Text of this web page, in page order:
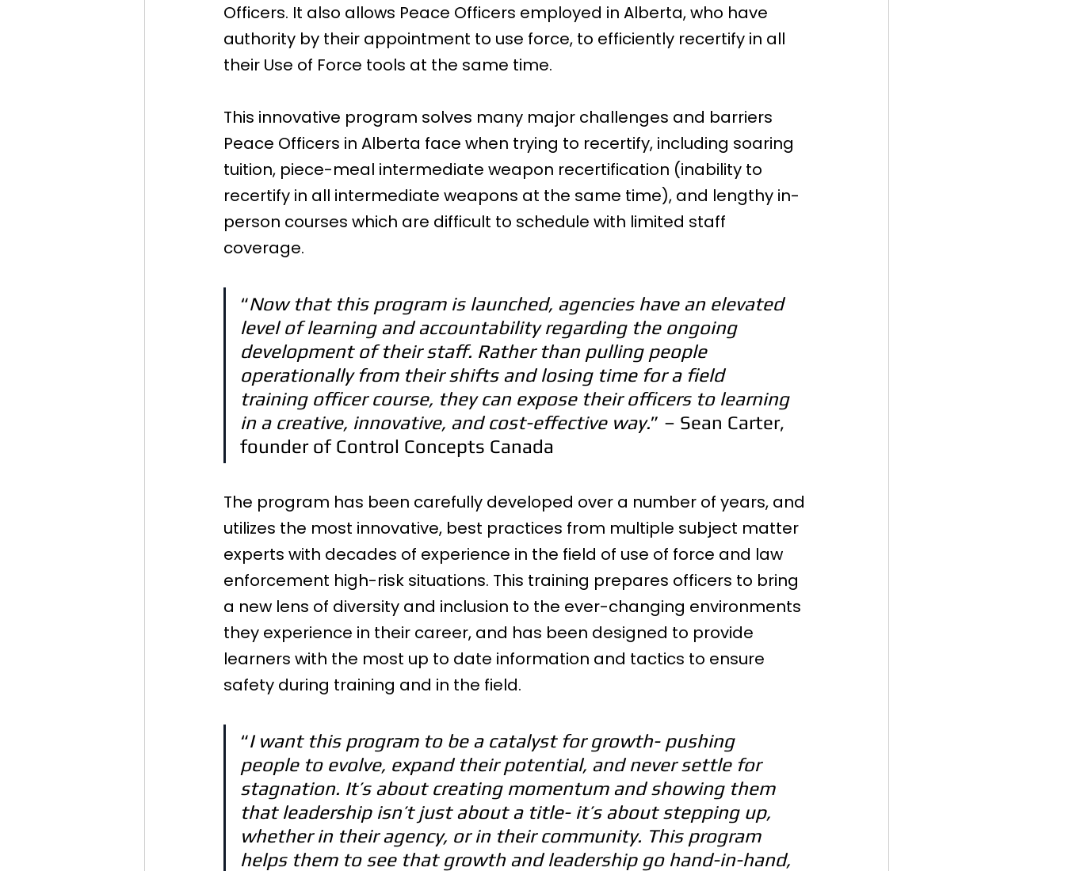
Officers. It also allows Peace Officers employed in Alberta, who have
authority by their appointment to use force, to efficiently recertify in all
their Use of Force tools at the same time.
This innovative program solves many major challenges and barriers
Peace Officers in Alberta face when trying to recertify, including soaring
tuition, piece-meal intermediate weapon recertification (inability to
recertify in all intermediate weapons at the same time), and lengthy in-
person courses which are difficult to schedule with limited staff
coverage.
“Now that this program is launched, agencies have an elevated
level of learning and accountability regarding the ongoing
development of their staff. Rather than pulling people
operationally from their shifts and losing time for a field
training officer course, they can expose their officers to learning
in a creative, innovative, and cost-effective way.” – Sean Carter,
founder of Control Concepts Canada
The program has been carefully developed over a number of years, and
utilizes the most innovative, best practices from multiple subject matter
experts with decades of experience in the field of use of force and law
enforcement high-risk situations. This training prepares officers to bring
a new lens of diversity and inclusion to the ever-changing environments
they experience in their career, and has been designed to provide
learners with the most up to date information and tactics to ensure
safety during training and in the field.
“I want this program to be a catalyst for growth- pushing
people to evolve, expand their potential, and never settle for
stagnation. It’s about creating momentum and showing them
that leadership isn’t just about a title- it’s about stepping up,
whether in their agency, or in their community. This program
helps them to see that growth and leadership go hand-in-hand,